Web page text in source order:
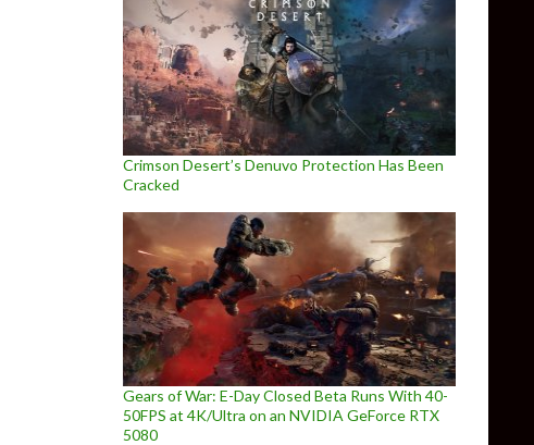
Crimson Desert’s Denuvo Protection Has Been
Cracked
Gears of War: E-Day Closed Beta Runs With 40-
50FPS at 4K/Ultra on an NVIDIA GeForce RTX
5080